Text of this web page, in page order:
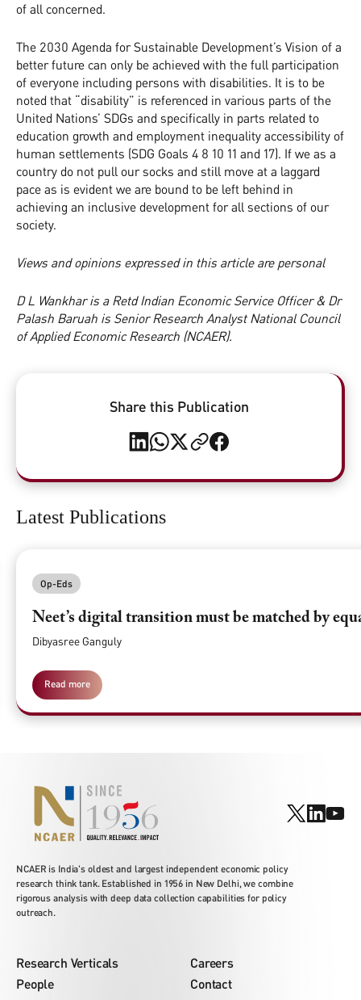
of all concerned.
The 2030 Agenda for Sustainable Development’s Vision of a
better future can only be achieved with the full participation
of everyone including persons with disabilities. It is to be
noted that “disability” is referenced in various parts of the
United Nations’ SDGs and specifically in parts related to
education growth and employment inequality accessibility of
human settlements (SDG Goals 4 8 10 11 and 17). If we as a
country do not pull our socks and still move at a laggard
pace as is evident we are bound to be left behind in
achieving an inclusive development for all sections of our
society.
Views and opinions expressed in this article are personal
D L Wankhar is a Retd Indian Economic Service Officer & Dr
Palash Baruah is Senior Research Analyst National Council
of Applied Economic Research (NCAER).
Share this Publication
Latest Publications
Op-Eds
Neet’s digital transition must be matched by
Dibyasree Ganguly
Read more
NCAER is India's oldest and largest independent economic policy
research think tank. Established in 1956 in New Delhi, we combine
rigorous analysis with deep data collection capabilities for policy
outreach.
Research Verticals
People
Careers
Contact